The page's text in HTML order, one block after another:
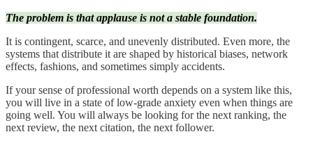
The problem is that applause is not a stable foundation.
It is contingent, scarce, and unevenly distributed. Even more, the
systems that distribute it are shaped by historical biases, network
effects, fashions, and sometimes simply accidents.
If your sense of professional worth depends on a system like this,
you will live in a state of low-grade anxiety even when things are
going well. You will always be looking for the next ranking, the
next review, the next citation, the next follower.